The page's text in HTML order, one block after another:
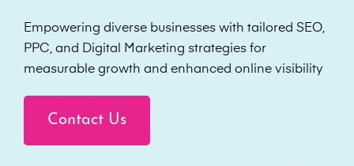
Empowering diverse businesses with tailored SEO,
PPC, and Digital Marketing strategies for
measurable growth and enhanced online visibility
Contact Us